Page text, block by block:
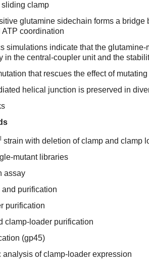
sliding clamp
glutamine sidechain forms a bridge
coordination
simulations indicate that the
in the central-coupler unit and the
that rescues the effect of
helical junction is preserved in
strain with deletion of clamp and clamp
mutant libraries
assay
purification
purification
clamp-loader purification
(gp45)
analysis of clamp-loader expression